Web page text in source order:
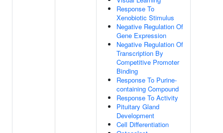
Response To
Xenobiotic Stimulus
Negative Regulation Of
Gene Expression
Negative Regulation Of
Transcription By
Competitive Promoter
Binding
Response To Purine-
containing Compound
Response To Activity
Pituitary Gland
Development
Cell Differentiation